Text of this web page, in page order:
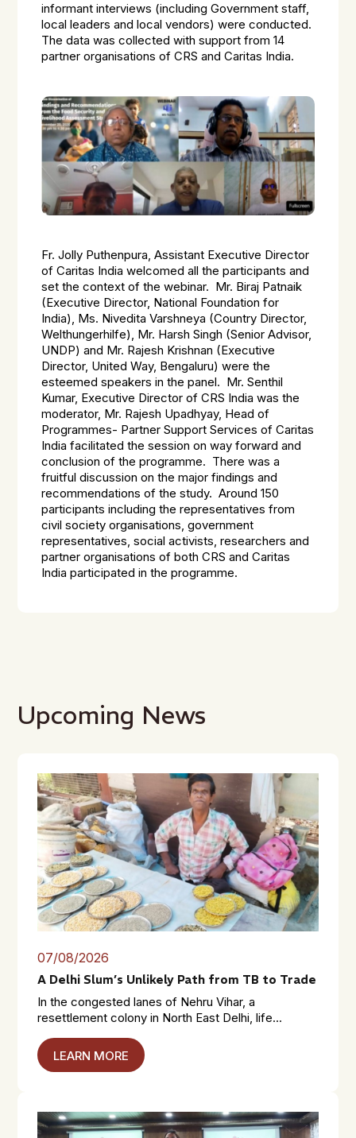
informant interviews (including Government staff,
local leaders and local vendors) were conducted.
The data was collected with support from 14
partner organisations of CRS and Caritas India.
Fr. Jolly Puthenpura, Assistant Executive Director
of Caritas India welcomed all the participants and
set the context of the webinar. Mr. Biraj Patnaik
(Executive Director, National Foundation for
India), Ms. Nivedita Varshneya (Country Director,
Welthungerhilfe), Mr. Harsh Singh (Senior Advisor,
UNDP) and Mr. Rajesh Krishnan (Executive
Director, United Way, Bengaluru) were the
esteemed speakers in the panel. Mr. Senthil
Kumar, Executive Director of CRS India was the
moderator, Mr. Rajesh Upadhyay, Head of
Programmes- Partner Support Services of Caritas
India facilitated the session on way forward and
conclusion of the programme. There was a
fruitful discussion on the major findings and
recommendations of the study. Around 150
participants including the representatives from
civil society organisations, government
representatives, social activists, researchers and
partner organisations of both CRS and Caritas
India participated in the programme.
Upcoming News
07/08/2026
A Delhi Slum’s Unlikely Path from TB to Trade
In the congested lanes of Nehru Vihar, a
resettlement colony in North East Delhi, life...
LEARN MORE